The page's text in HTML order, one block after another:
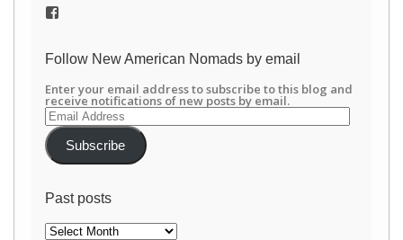
View
on
Follow New American Nomads by email
Enter your email address to subscribe to this blog and
receive notifications of new posts by email.
Email
Address
Subscribe
Past posts
Past